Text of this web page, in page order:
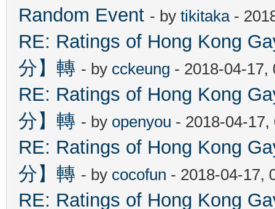
Random Event - by tikitaka-
RE: Ratings of Hong Kong
分】轉 - by cckeung - 2018-04-17,
RE: Ratings of Hong Kong
分】轉 - by openyou - 2018-04-17,
RE: Ratings of Hong Kong
分】轉 - by cocofun - 2018-04-17,
RE: Ratings of Hong Kong